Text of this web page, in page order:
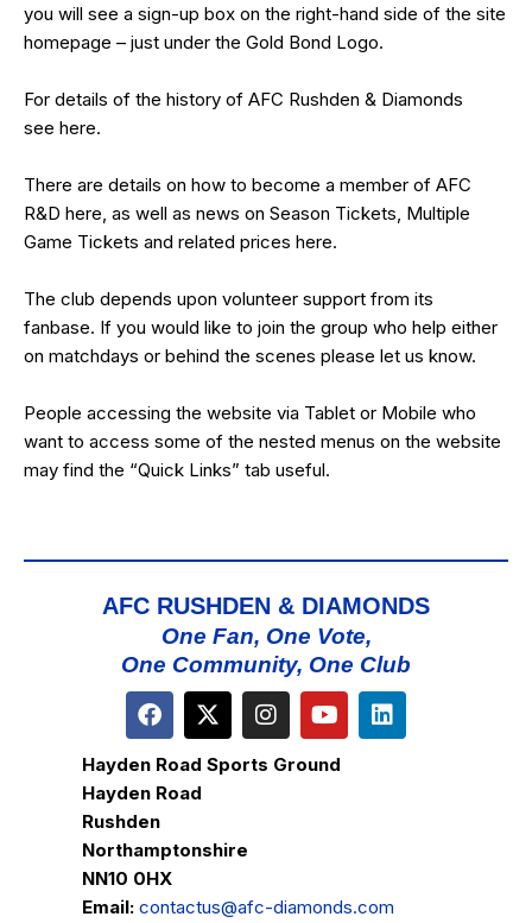
you will see a sign-up box on the right-hand side of the site
homepage – just under the Gold Bond Logo.
For details of the history of AFC Rushden & Diamonds
see here.
There are details on how to become a member of AFC
R&D here, as well as news on Season Tickets, Multiple
Game Tickets and related prices here.
The club depends upon volunteer support from its
fanbase. If you would like to join the group who help either
on matchdays or behind the scenes please let us know.
People accessing the website via Tablet or Mobile who
want to access some of the nested menus on the website
may find the “Quick Links” tab useful.
AFC RUSHDEN & DIAMONDS
One Fan, One Vote,
One Community, One Club
Hayden Road Sports Ground
Hayden Road
Rushden
Northamptonshire
NN10 0HX
Email: contactus@afc-diamonds.com